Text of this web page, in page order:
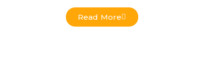
Read More